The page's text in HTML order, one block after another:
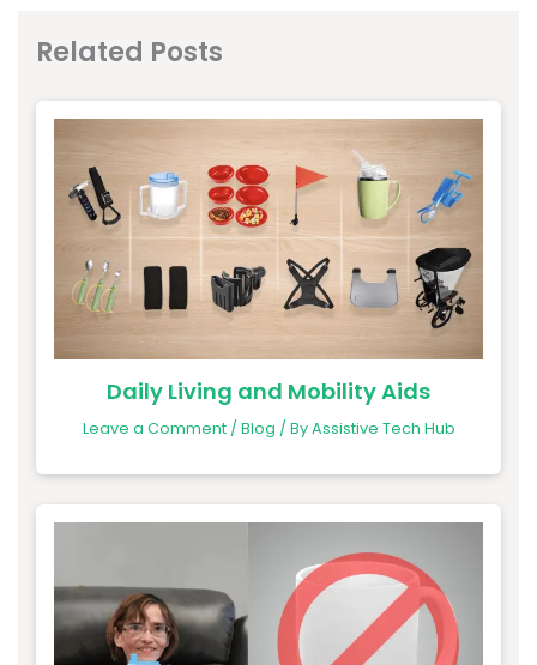
Related Posts
Daily Living and Mobility Aids
Leave a Comment / Blog / ByAssistive Tech Hub